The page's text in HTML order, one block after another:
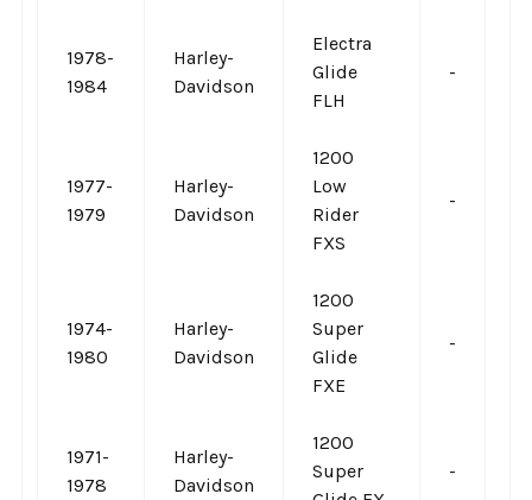
1978-
1984
Harley-
Davidson
Electra
Glide
FLH
-
1977-
1979
Harley-
Davidson
1200
Low
Rider
FXS
-
1974-
1980
Harley-
Davidson
1200
Super
Glide
FXE
-
1971-
1978
Harley-
Davidson
1200
Super
-